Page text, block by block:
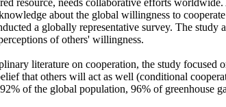
resource, needs collaborative efforts
about the global willingness to
a globally representative survey. The
of others' willingness.
literature on cooperation, the study focused
that others will act as well (conditional
of the global population, 96% of greenhouse